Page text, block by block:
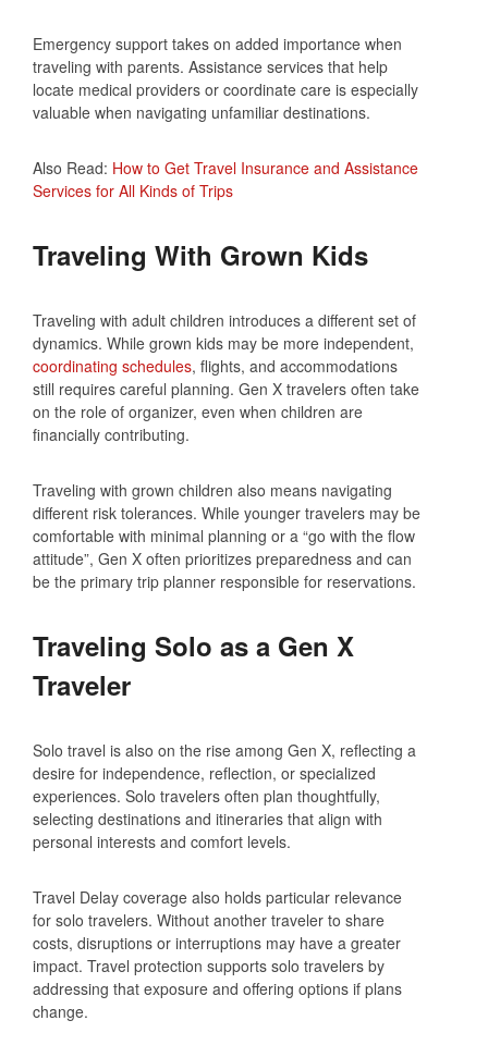
Emergency support takes on added importance when
traveling with parents. Assistance services that help
locate medical providers or coordinate care is especially
valuable when navigating unfamiliar destinations.
Also Read: How to Get Travel Insurance and Assistance
Services for All Kinds of Trips
Traveling With Grown Kids
Traveling with adult children introduces a different set of
dynamics. While grown kids may be more independent,
coordinating schedules, flights, and accommodations
still requires careful planning. Gen X travelers often take
on the role of organizer, even when children are
financially contributing.
Traveling with grown children also means navigating
different risk tolerances. While younger travelers may be
comfortable with minimal planning or a “go with the flow
attitude”, Gen X often prioritizes preparedness and can
be the primary trip planner responsible for reservations.
Traveling Solo as a Gen X
Traveler
Solo travel is also on the rise among Gen X, reflecting a
desire for independence, reflection, or specialized
experiences. Solo travelers often plan thoughtfully,
selecting destinations and itineraries that align with
personal interests and comfort levels.
Travel Delay coverage also holds particular relevance
for solo travelers. Without another traveler to share
costs, disruptions or interruptions may have a greater
impact. Travel protection supports solo travelers by
addressing that exposure and offering options if plans
change.